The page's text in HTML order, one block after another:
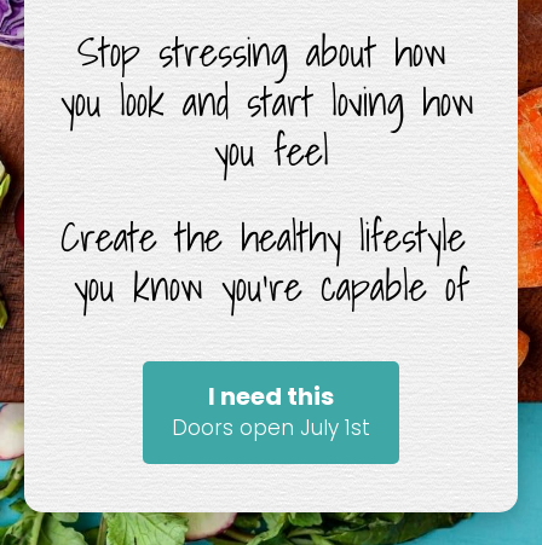
Stop stressing about how
you look and start loving how
you feel
Create the healthy lifestyle
you know you’re capable of
I need this
Doors open July 1st